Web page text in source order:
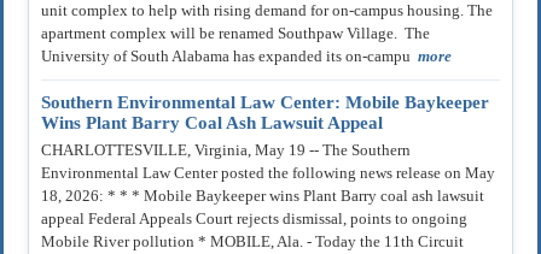
unit complex to help with rising demand for on-campus housing. The
apartment complex will be renamed Southpaw Village. The
University of South Alabama has expanded its on-campu more
Southern Environmental Law Center: Mobile Baykeeper
Wins Plant Barry Coal Ash Lawsuit Appeal
CHARLOTTESVILLE, Virginia, May 19 -- The Southern
Environmental Law Center posted the following news release on May
18, 2026: * * * Mobile Baykeeper wins Plant Barry coal ash lawsuit
appeal Federal Appeals Court rejects dismissal, points to ongoing
Mobile River pollution * MOBILE, Ala. - Today the 11th Circuit